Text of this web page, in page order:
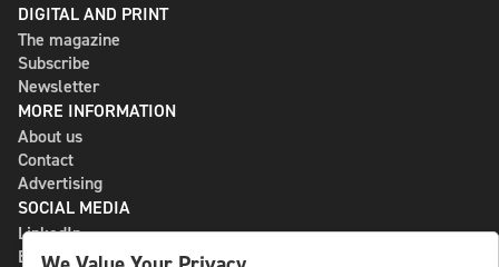
DIGITAL AND PRINT
The magazine
Subscribe
Newsletter
MORE INFORMATION
About us
Contact
Advertising
SOCIAL MEDIA
LinkedIn
Bluesky